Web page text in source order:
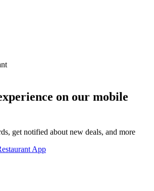
on our mobile
get notified about new deals, and more
App